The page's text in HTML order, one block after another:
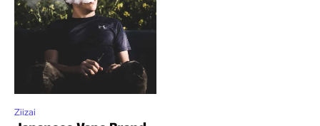
SUBSCRIBE
SUBSCRIBE
Ziizai